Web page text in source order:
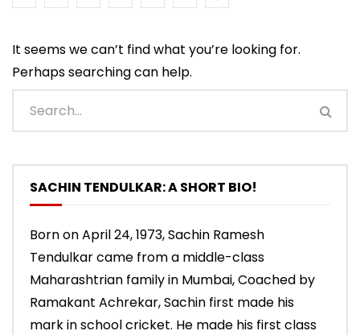
It seems we can’t find what you’re looking for.
Perhaps searching can help.
SACHIN TENDULKAR: A SHORT BIO!
Born on April 24, 1973, Sachin Ramesh
Tendulkar came from a middle-class
Maharashtrian family in Mumbai, Coached by
Ramakant Achrekar, Sachin first made his
mark in school cricket. He made his first class